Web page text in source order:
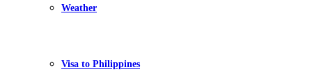
Weather
Visa to Philippines